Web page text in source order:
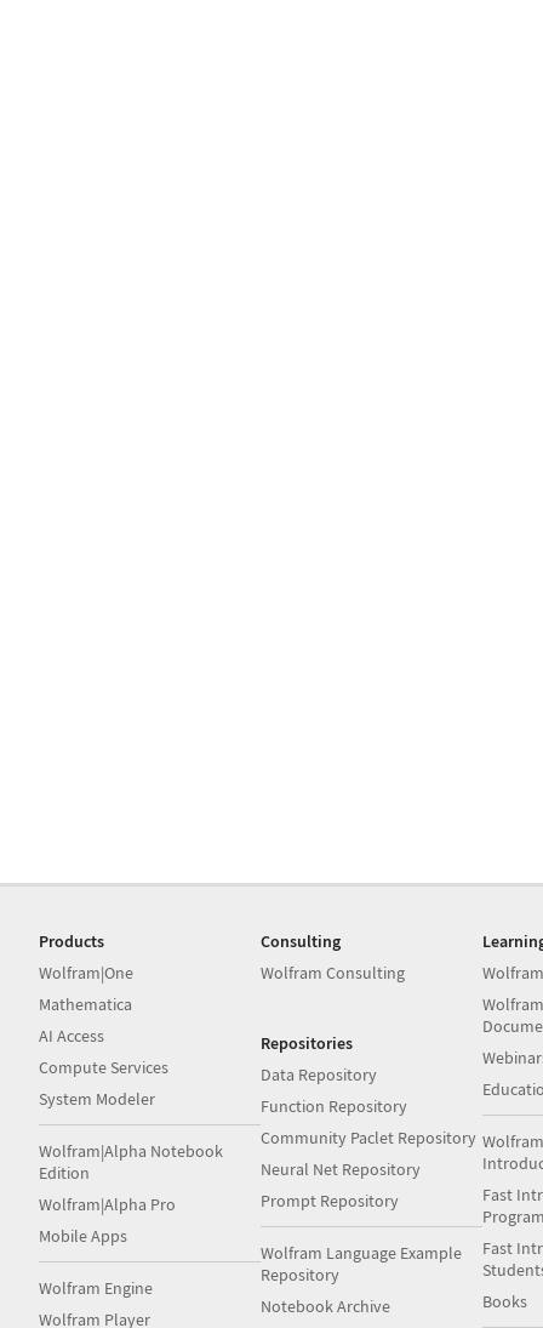
Products
Wolfram|One
Mathematica
AI Access
Compute Services
System Modeler
Wolfram|Alpha Notebook
Edition
Wolfram|Alpha Pro
Mobile Apps
Wolfram Engine
Wolfram Player
Consulting
Wolfram Consulting
Repositories
Data Repository
Function Repository
Community Paclet Repository
Neural Net Repository
Prompt Repository
Wolfram Language Example
Repository
Notebook Archive
Fast
Fast
Books